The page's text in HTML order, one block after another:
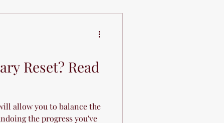
Reset? Read
allow you to balance the
the progress you've